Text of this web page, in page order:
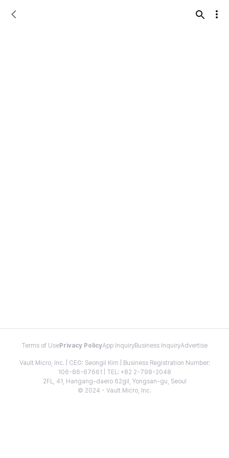
Terms of Use Privacy PolicyApp InquiryBusiness InquiryAdvertise
Vault Micro, Inc. | CEO: Seongil Kim | Business Registration Number:
106-86-67661 | TEL: +82 2-798-2048
2FL, 41, Hangang-daero 62gil, Yongsan-gu, Seoul
© 2024 - Vault Micro, Inc.